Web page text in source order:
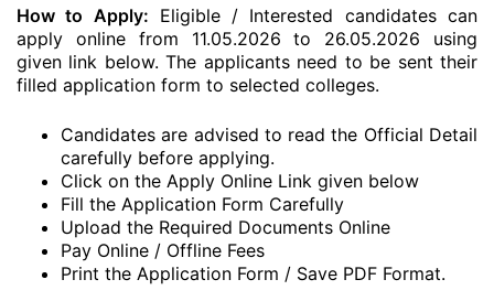
How to Apply: Eligible / Interested candidates can
apply online from 11.05.2026 to 26.05.2026 using
given link below. The applicants need to be sent their
filled application form to selected colleges.
Candidates are advised to read the Official Detail
carefully before applying.
Click on the Apply Online Link given below
Fill the Application Form Carefully
Upload the Required Documents Online
Pay Online / Offline Fees
Print the Application Form / Save PDF Format.